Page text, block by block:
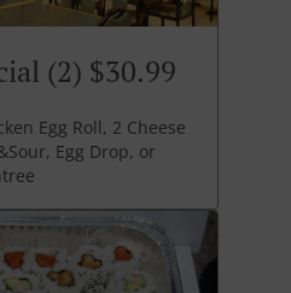
(2) $30.99
Egg Roll, 2 Cheese
Egg Drop, or